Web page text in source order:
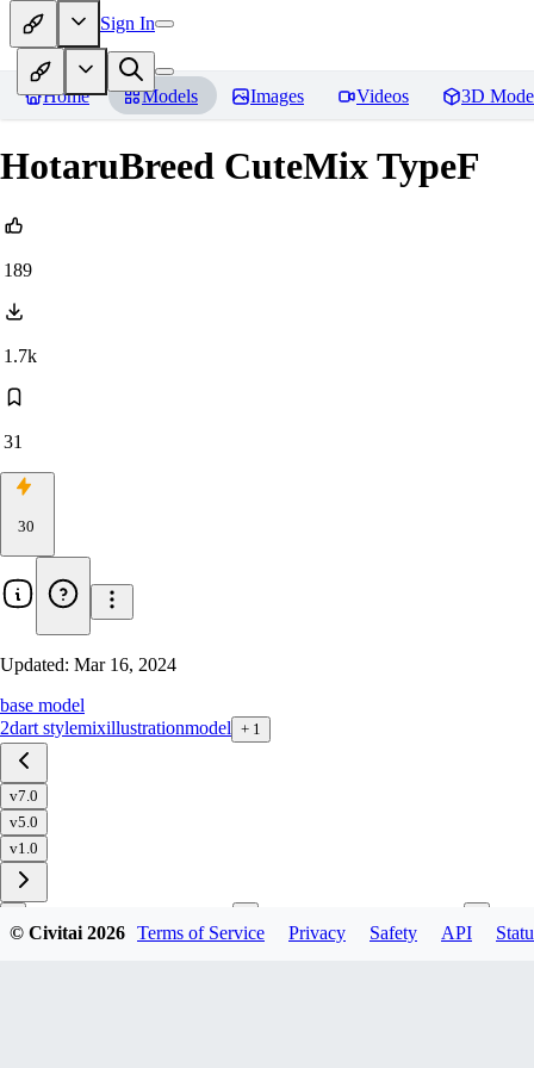
Sign In
Home Models Images Videos 3D
HotaruBreed CuteMix TypeF
189
1.7k
31
30
Updated: Mar 16, 2024
base model
2dart stylemixillustrationmodel + 1
v7.0
v5.0
v1.0
© Civitai2026 Terms of Service Privacy Safety API